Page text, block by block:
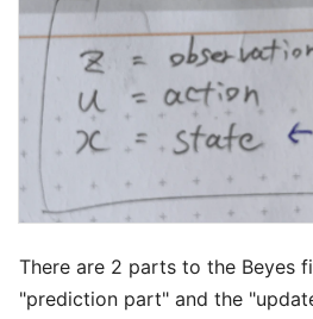
There are 2 parts to the Beyes
"prediction part" and the